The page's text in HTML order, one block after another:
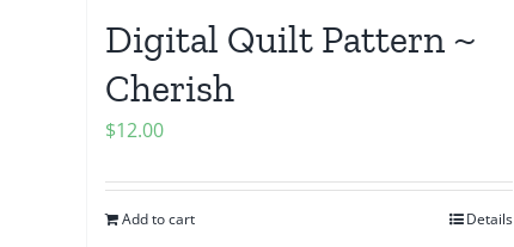
Digital Quilt Pattern ~
Cherish
$12.00
Add to cart Details